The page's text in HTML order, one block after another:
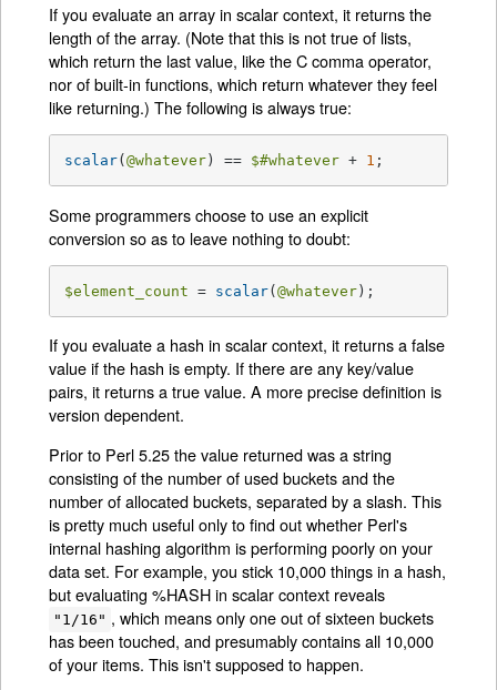
If you evaluate an array in scalar context, it returns the
length of the array. (Note that this is not true of lists,
which return the last value, like the C comma operator,
nor of built-in functions, which return whatever they feel
like returning.) The following is always true:
scalar(@whatever ) == $#whatever + 1 ;
Some programmers choose to use an explicit
conversion so as to leave nothing to doubt:
$element_count = scalar(@whatever );
If you evaluate a hash in scalar context, it returns a false
value if the hash is empty. If there are any key/value
pairs, it returns a true value. A more precise definition is
version dependent.
Prior to Perl 5.25 the value returned was a string
consisting of the number of used buckets and the
number of allocated buckets, separated by a slash. This
is pretty much useful only to find out whether Perl's
internal hashing algorithm is performing poorly on your
data set. For example, you stick 10,000 things in a hash,
but evaluating %HASH in scalar context reveals
"1/16" , which means only one out of sixteen buckets
has been touched, and presumably contains all 10,000
of your items. This isn't supposed to happen.